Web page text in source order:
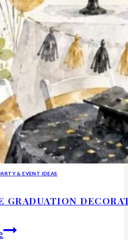
& EVENT IDEAS
GRADUATION
Creative